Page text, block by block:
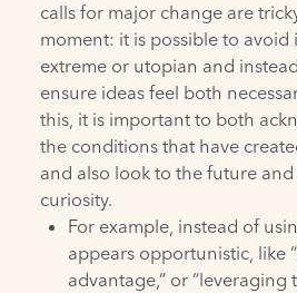
calls for major change are
moment: it is possible to avoid
extreme or utopian and
ensure ideas feel both
this, it is important to both
the conditions that have
and also look to the future
curiosity.
For example, instead of
appears opportunistic, like
advantage,” or “leveraging